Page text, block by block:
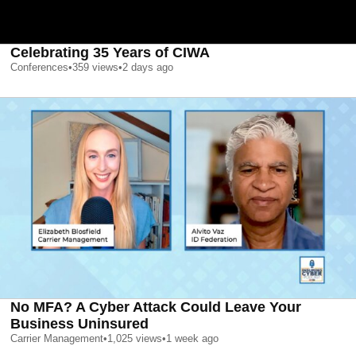
Celebrating 35 Years of CIWA
Conferences•359 views•2 days ago
No MFA? A Cyber Attack Could Leave Your
Business Uninsured
Carrier Management•1,025 views•1 week ago